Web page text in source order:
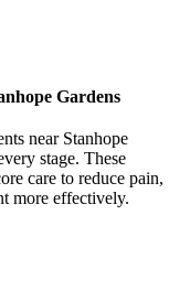
Gardens
near Stanhope
stage. These
care to reduce pain,
more effectively.